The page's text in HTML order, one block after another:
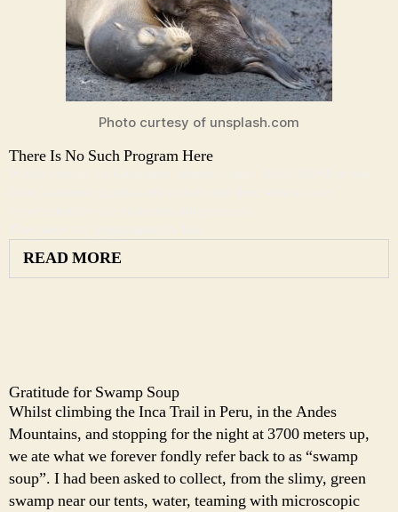
Photo curtesy of unsplash.com
There Is No Such Program Here
READ MORE
Gratitude for Swamp Soup
Whilst climbing the Inca Trail in Peru, in the Andes
Mountains, and stopping for the night at 3700 meters up,
we ate what we forever fondly refer back to as “swamp
soup”. I had been asked to collect, from the slimy, green
swamp near our tents, water, teaming with microscopic